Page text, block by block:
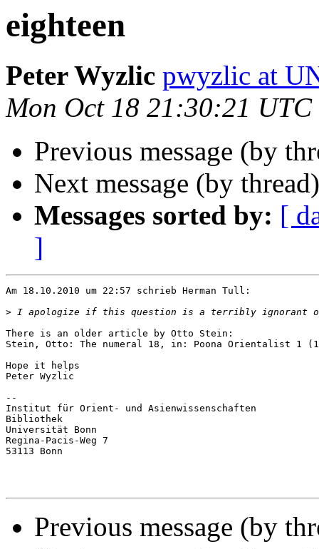
eighteen
Peter Wyzlic pwyzlic at
Mon Oct 18 21:30:21 UTC
Previous message (by
Next message (by
Messages sorted by: [
]
Am 18.10.2010 um 22:57 schrieb Herman Tull:
>
There is an older article by Otto Stein:
Stein, Otto: The numeral 18, in: Poona Orientalist 1
Hope it helps
Peter Wyzlic
--
Institut für Orient- und Asienwissenschaften
Bibliothek
Universität Bonn
Regina-Pacis-Weg 7
53113 Bonn
Previous message (by